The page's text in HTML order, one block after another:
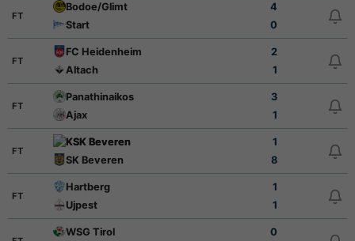
FT
Bodoe/Glimt
4
Start
0
FT
FC Heidenheim
2
Altach
1
FT
Panathinaikos
3
Ajax
1
FT
KSK Beveren
1
SK Beveren
8
FT
Hartberg
1
Ujpest
1
WSG Tirol 0